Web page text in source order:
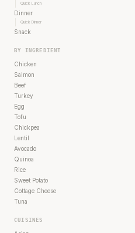
Quick Lunch
Dinner
Quick Dinner
Snack
BY INGREDIENT
Chicken
Salmon
Beef
Turkey
Egg
Tofu
Chickpea
Lentil
Avocado
Quinoa
Rice
Sweet Potato
Cottage Cheese
Tuna
CUISINES